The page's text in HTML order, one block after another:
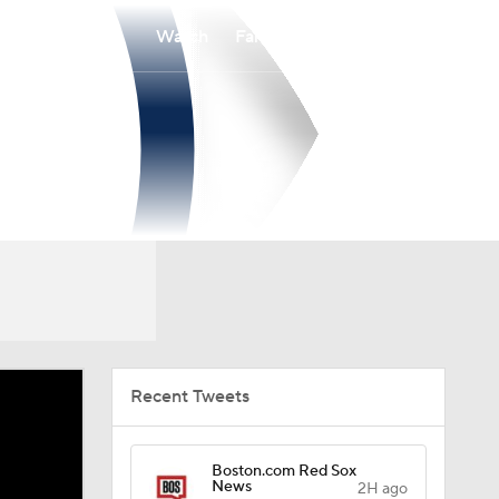
Watch
Recent Tweets
Boston.com Red Sox
News
2H ago